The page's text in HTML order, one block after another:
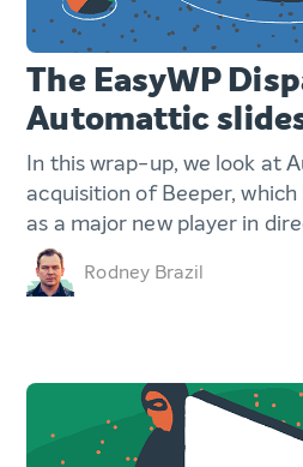
The EasyWP
Automattic
In this wrap-up, we look at
acquisition of Beeper,
as a major new player in
Rodney Brazil